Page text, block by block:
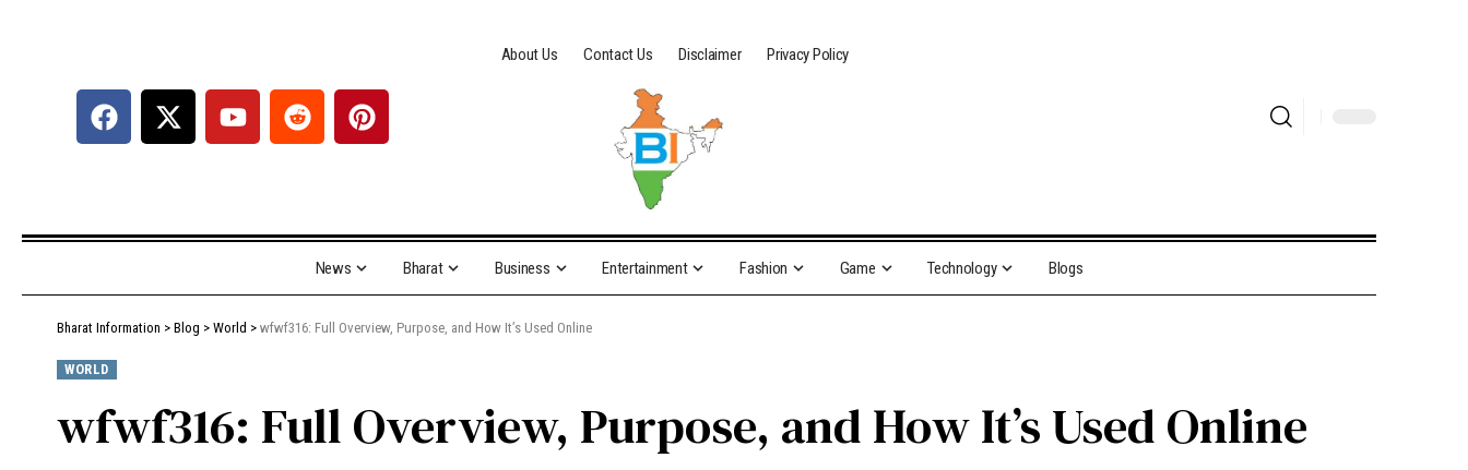
About Us Contact Us Disclaimer Privacy Policy
News Bharat Business Entertainment Fashion Game Technology Blogs
Bharat Information > Blog > World > wfwf316: Full Overview, Purpose, and How It’s Used Online
WORLD
wfwf316: Full Overview, Purpose, and How It’s Used Online